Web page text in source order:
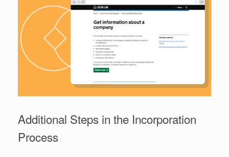
Additional Steps in the Incorporation
Process